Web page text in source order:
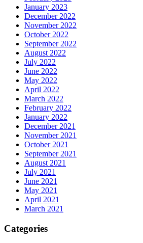
January 2023
December 2022
November 2022
October 2022
September 2022
August 2022
July 2022
June 2022
May 2022
April 2022
March 2022
February 2022
January 2022
December 2021
November 2021
October 2021
September 2021
August 2021
July 2021
June 2021
May 2021
April 2021
March 2021
Categories